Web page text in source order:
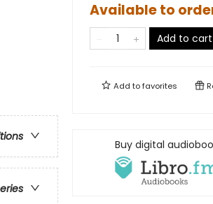
Available to
Add to cart
Add tofavorites
Buy digital